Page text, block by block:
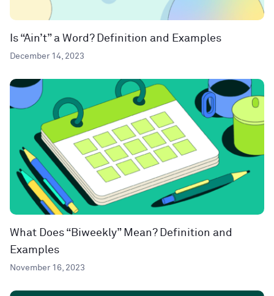
Is “Ain’t” a Word? Definition and Examples
December 14, 2023
What Does “Biweekly” Mean? Definition and
Examples
November 16, 2023